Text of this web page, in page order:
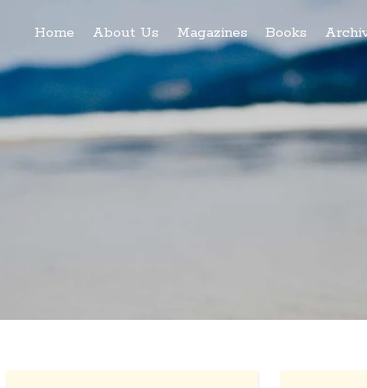
Home About Us Magazines Books